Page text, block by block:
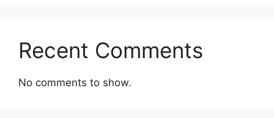
Recent Comments
No comments to show.